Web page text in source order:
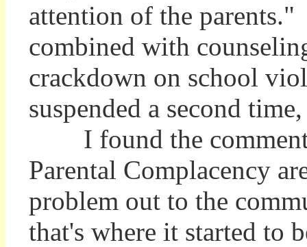
attention of the
combined with
crackdown on school
suspended a second
I found the comment
Parental Complacency
problem out to the
that's where it started to